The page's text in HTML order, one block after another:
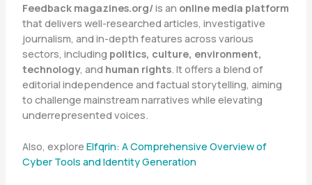
Feedback magazines.org/is an online media platform
that delivers well-researched articles, investigative
journalism, and in-depth features across various
sectors, including politics, culture, environment,
technology, and human rights. It offers a blend of
editorial independence and factual storytelling, aiming
to challenge mainstream narratives while elevating
underrepresented voices.
Also, explore Elfqrin: A Comprehensive Overview of
Cyber Tools and Identity Generation